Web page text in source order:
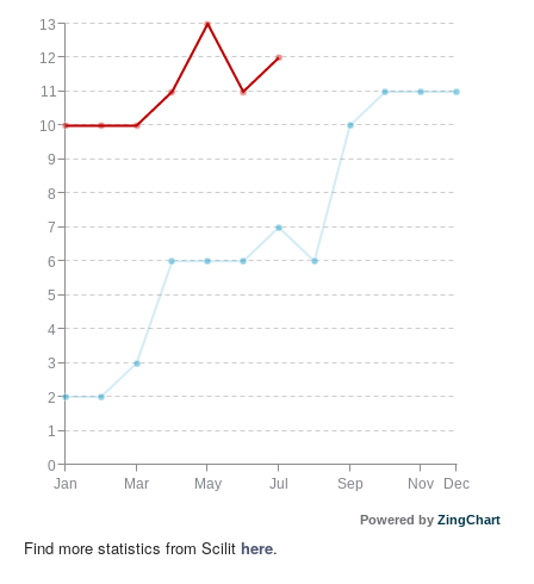
Jan Dec
Mar May Jul Sep Nov
0
13
1
2
3
4
5
6
7
8
9
10
11
12
Powered by ZingChart
Find more statistics from Scilit here.